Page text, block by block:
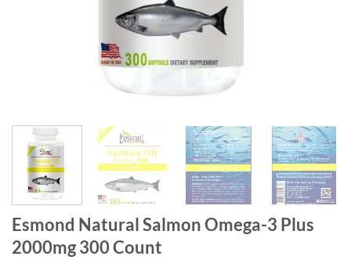
Esmond Natural Salmon Omega-3 Plus
2000mg 300 Count